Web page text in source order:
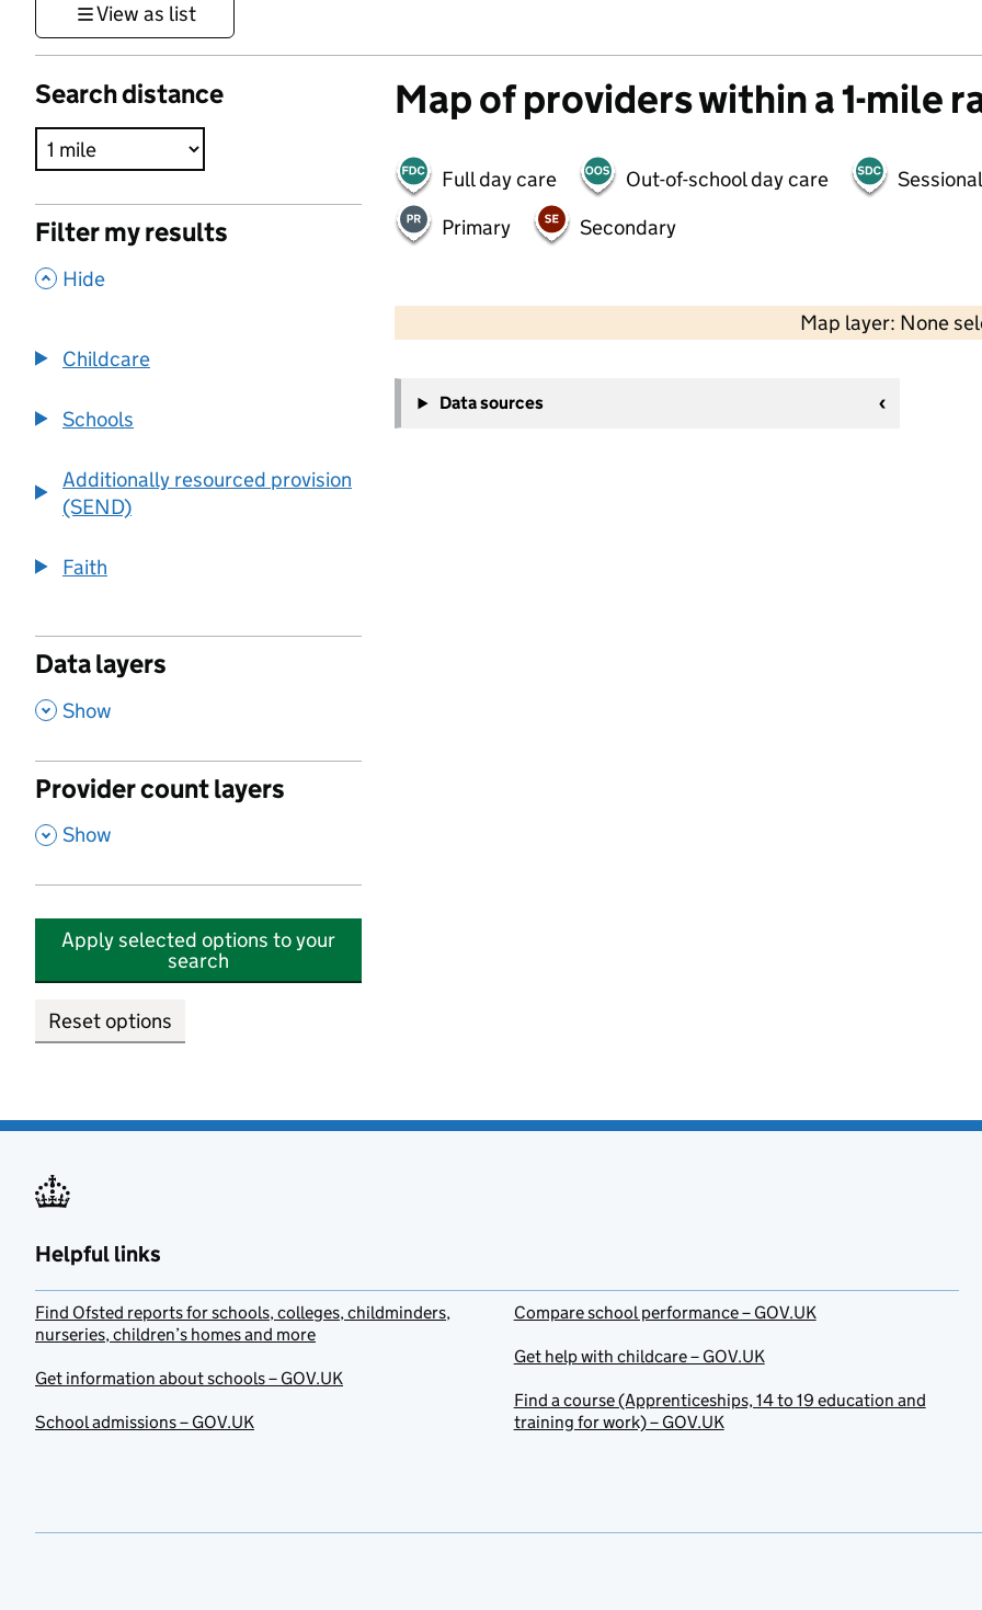
View as list
Search distance
Filter my results
, Hide
Childcare
Schools
Additionally resourced provision
(SEND)
Faith
Data layers
, Show
Provider count layers
, Show
Apply selected options to your
search
Reset options
Map of providers within a 1-mile
Full day care Out-of-school day care
Primary
Secondary
Map layer: None
−
Data sources
Helpful links
Find Ofsted reports for schools, colleges, childminders,
nurseries, children’s homes and more
Get information about schools – GOV.UK
School admissions – GOV.UK
Compare school performance – GOV.UK
Get help with childcare – GOV.UK
Find a course (Apprenticeships, 14 to 19 education and
training for work) – GOV.UK